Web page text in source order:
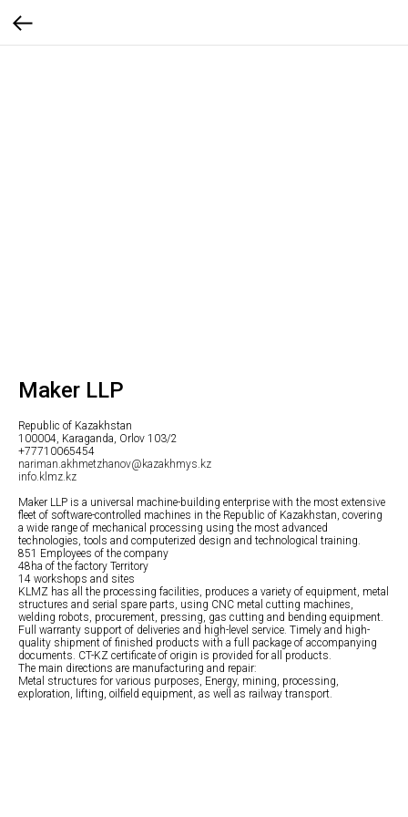
Maker LLP
Republic of Kazakhstan
100004, Karaganda, Orlov 103/2
+77710065454
nariman.akhmetzhanov@kazakhmys.kz
info.klmz.kz
Maker LLP is a universal machine-building enterprise with the most extensive
fleet of software-controlled machines in the Republic of Kazakhstan, covering
a wide range of mechanical processing using the most advanced
technologies, tools and computerized design and technological training.
851 Employees of the company
48ha of the factory Territory
14 workshops and sites
KLMZ has all the processing facilities, produces a variety of equipment, metal
structures and serial spare parts, using CNC metal cutting machines,
welding robots, procurement, pressing, gas cutting and bending equipment.
Full warranty support of deliveries and high-level service. Timely and high-
quality shipment of finished products with a full package of accompanying
documents. CT-KZ certificate of origin is provided for all products.
The main directions are manufacturing and repair:
Metal structures for various purposes, Energy, mining, processing,
exploration, lifting, oilfield equipment, as well as railway transport.